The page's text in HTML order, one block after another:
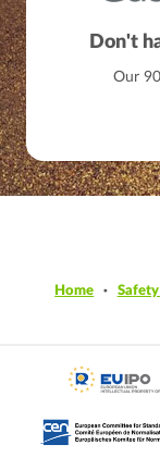
Don't
Our
Home